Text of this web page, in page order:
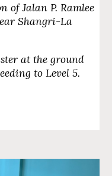
of Jalan P. Ramlee
Shangri-La
at the ground
toLevel 5.